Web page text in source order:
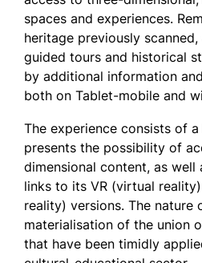
spaces and experiences.
heritage previously
guided tours and historical
by additional information
both on Tablet-mobile and
The experience consists of
presents the possibility of
dimensional content, as
links to its VR (virtual
reality) versions. The nature
materialisation of the union
that have been timidly